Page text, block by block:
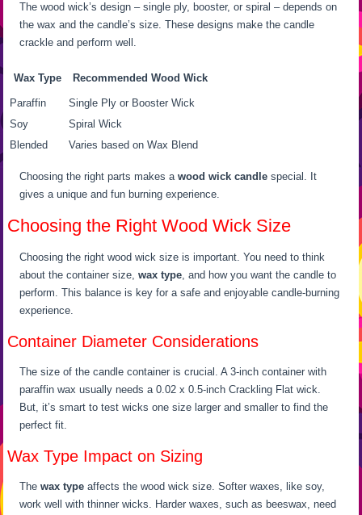
The wood wick’s design – single ply, booster, or spiral – depends on
the wax and the candle’s size. These designs make the candle
crackle and perform well.
Wax Type Recommended Wood Wick
Paraffin
Single Ply or Booster Wick
Soy
Spiral Wick
Blended
Varies based on Wax Blend
Choosing the right parts makes awood wick candle special. It
gives a unique and fun burning experience.
Choosing the Right Wood Wick Size
Choosing the right wood wick size is important. You need to think
about the container size,wax type, and how you want the candle to
perform. This balance is key for a safe and enjoyable candle-burning
experience.
Container Diameter Considerations
The size of the candle container is crucial. A 3-inch container with
paraffin wax usually needs a 0.02 x 0.5-inch Crackling Flat wick.
But, it’s smart to test wicks one size larger and smaller to find the
perfect fit.
Wax Type Impact on Sizing
Thewax type affects the wood wick size. Softer waxes, like soy,
work well with thinner wicks. Harder waxes, such as beeswax, need